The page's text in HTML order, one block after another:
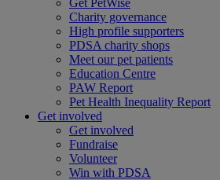
Get PetWise
Charity governance
High profile supporters
PDSA charity shops
Meet our pet patients
Education Centre
PAW Report
Pet Health Inequality Report
Get involved
Get involved
Fundraise
Volunteer
Win with PDSA